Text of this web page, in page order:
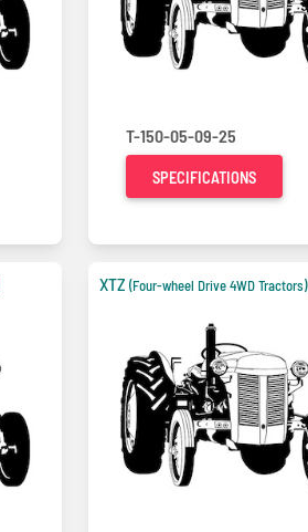
T-150-05-09-25
SPECIFICATIONS
XTZ (Four-wheel Drive 4WD Tractors)